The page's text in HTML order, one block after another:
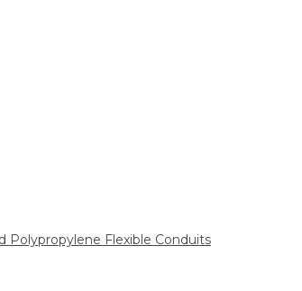
Polypropylene Flexible Conduits